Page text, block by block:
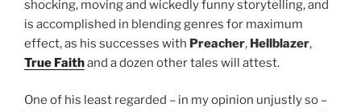
shocking, moving and wickedly funny storytelling, and
is accomplished in blending genres for maximum
effect, as his successes with Preacher, Hellblazer,
True Faithand a dozen other tales will attest.
One of his least regarded – in my opinion unjustly so –